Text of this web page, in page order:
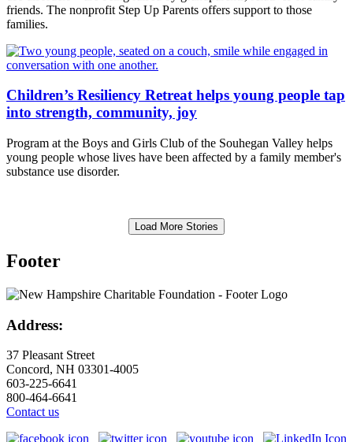
friends. The nonprofit Step Up Parents offers support to those
families.
Children’s Resiliency Retreat helps young people tap
into strength, community, joy
Program at the Boys and Girls Club of the Souhegan Valley helps
young people whose lives have been affected by a family member's
substance use disorder.
Load More Stories
Footer
Address:
37 Pleasant Street
Concord, NH 03301-4005
603-225-6641
800-464-6641
Contact us